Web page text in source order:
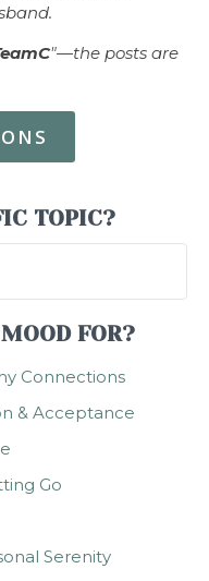
"—the posts are
TOPIC?
FOR?
Connections
& Acceptance
Go
Serenity